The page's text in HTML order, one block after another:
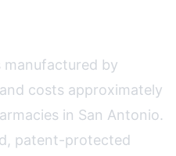
manufactured by
costs approximately
in San Antonio.
patent-protected